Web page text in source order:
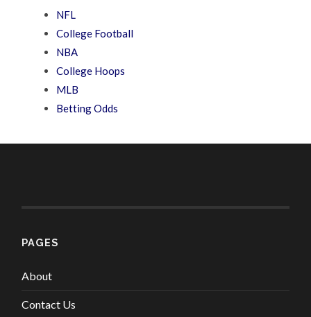
NFL
College Football
NBA
College Hoops
MLB
Betting Odds
PAGES
About
Contact Us